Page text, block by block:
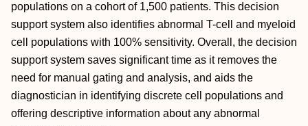
populations on a cohort of 1,500 patients. This decision
support system also identifies abnormal T-cell and myeloid
cell populations with 100% sensitivity. Overall, the decision
support system saves significant time as it removes the
need for manual gating and analysis, and aids the
diagnostician in identifying discrete cell populations and
offering descriptive information about any abnormal